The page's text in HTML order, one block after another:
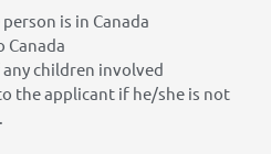
is in Canada
Canada
children involved
the applicant if he/she is not